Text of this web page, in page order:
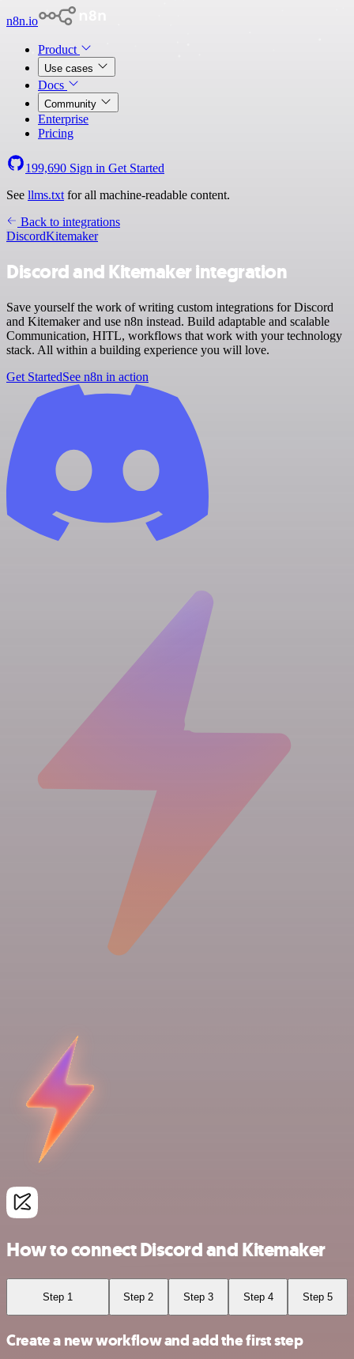
n8n.io
Product
Use cases
Docs
Community
Enterprise
Pricing
199,690 Sign in Get Started
See llms.txt for all machine-readable content.
Back to integrations
DiscordKitemaker
Discord and Kitemaker integration
Save yourself the work of writing custom integrations for Discord
and Kitemaker and use n8n instead. Build adaptable and scalable
Communication, HITL, workflows that work with your technology
stack. All within a building experience you will love.
Get StartedSee n8n in action
How to connect Discord and Kitemaker
Step 1 Step 2 Step 3 Step 4 Step 5
Create a new workflow and add the first step